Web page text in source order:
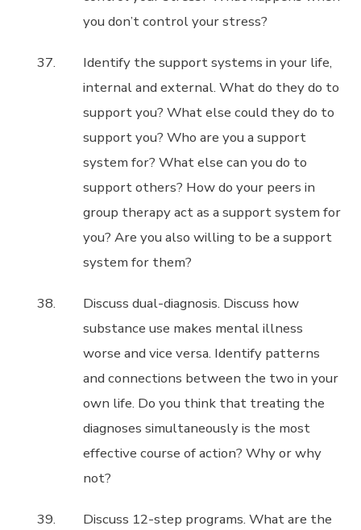
you don’t control your stress?
Identify the support systems in your life,
internal and external. What do they do to
support you? What else could they do to
support you? Who are you a support
system for? What else can you do to
support others? How do your peers in
group therapy act as a support system for
you? Are you also willing to be a support
system for them?
Discuss dual-diagnosis. Discuss how
substance use makes mental illness
worse and vice versa. Identify patterns
and connections between the two in your
own life. Do you think that treating the
diagnoses simultaneously is the most
effective course of action? Why or why
not?
Discuss 12-step programs. What are the